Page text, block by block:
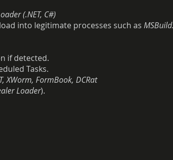
(.NET, C#)
into legitimate processes such as
if detected.
Tasks.
XWorm, FormBook, DCRat
Loader).